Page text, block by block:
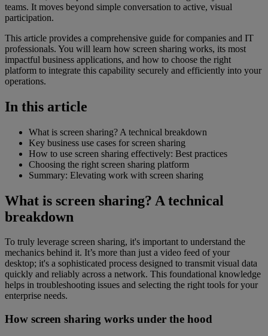
teams. It moves beyond simple conversation to active, visual
participation.
This article provides a comprehensive guide for companies and IT
professionals. You will learn how screen sharing works, its most
impactful business applications, and how to choose the right
platform to integrate this capability securely and efficiently into your
operations.
In this article
What is screen sharing? A technical breakdown
Key business use cases for screen sharing
How to use screen sharing effectively: Best practices
Choosing the right screen sharing platform
Summary: Elevating work with screen sharing
What is screen sharing? A technical
breakdown
To truly leverage screen sharing, it's important to understand the
mechanics behind it. It’s more than just a video feed of your
desktop; it's a sophisticated process designed to transmit visual data
quickly and reliably across a network. This foundational knowledge
helps in troubleshooting issues and selecting the right tools for your
enterprise needs.
How screen sharing works under the hood